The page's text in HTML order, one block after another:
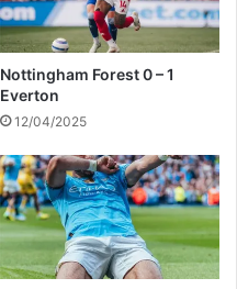
Nottingham Forest 0 – 1
Everton
12/04/2025